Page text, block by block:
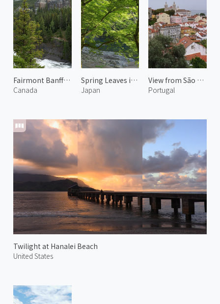
Fairmont Banff Springs
Canada
Twilight at Hanalei Beach
United States
Spring Leaves in Arashiyama 4
Japan
View from São Jorge Castle 2
Portugal